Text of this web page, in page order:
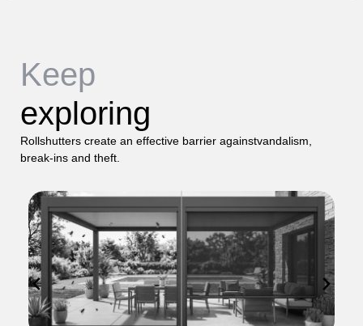
Keep
exploring
Rollshutters create an effective barrier againstvandalism,
break-ins and theft.